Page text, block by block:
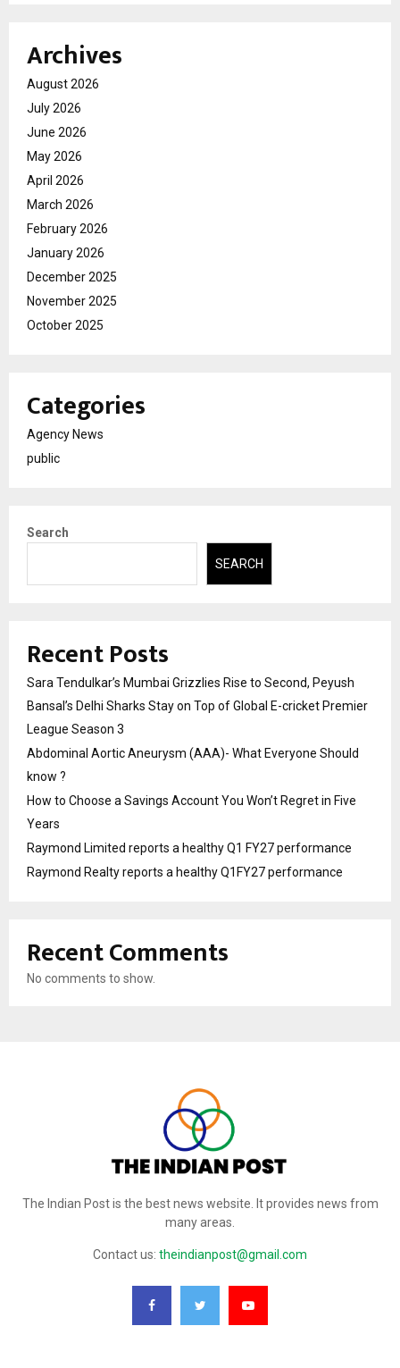
Archives
August 2026
July 2026
June 2026
May 2026
April 2026
March 2026
February 2026
January 2026
December 2025
November 2025
October 2025
Categories
Agency News
public
Search
SEARCH
Recent Posts
Sara Tendulkar’s Mumbai Grizzlies Rise to Second, Peyush
Bansal’s Delhi Sharks Stay on Top of Global E-cricket Premier
League Season 3
Abdominal Aortic Aneurysm (AAA)- What Everyone Should
know ?
How to Choose a Savings Account You Won’t Regret in Five
Years
Raymond Limited reports a healthy Q1 FY27 performance
Raymond Realty reports a healthy Q1FY27 performance
Recent Comments
No comments to show.
The Indian Post is the best news website. It provides news from
many areas.
Contact us: theindianpost@gmail.com